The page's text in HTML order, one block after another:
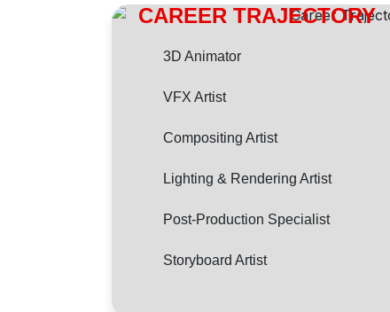
CAREER TRAJECTORY
3D Animator
VFX Artist
Compositing Artist
Lighting & Rendering Artist
Post-Production Specialist
Storyboard Artist